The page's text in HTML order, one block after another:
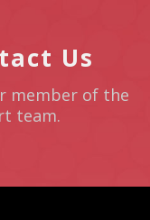
Us
member of the
team.